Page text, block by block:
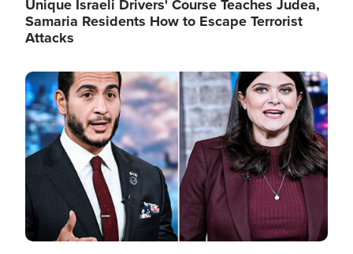
Unique Israeli Drivers' Course Teaches Judea,
Samaria Residents How to Escape Terrorist
Attacks
Image